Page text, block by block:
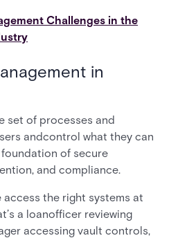
Challenges in the
in
set of processes and
andcontrol what they can
foundation of secure
and compliance.
the right systems at
a loanofficer reviewing
accessing vault controls,